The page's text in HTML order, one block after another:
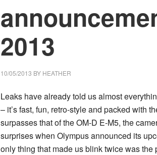
2013
10/05/2013 BY HEATHER
Leaks have already told us almost
– it’s fast, fun, retro-style and packed with
surpasses that of theOM-D E-M5, the
surprises when Olympus announced its
only thing that made us blink twice was